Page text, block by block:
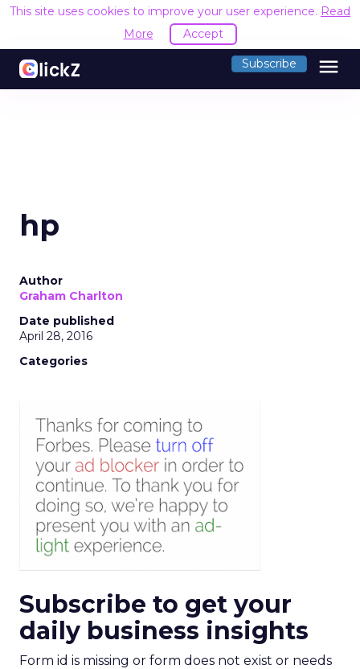
This site uses cookies to improve your user experience. Read
More
Accept
Subscribe menu
hp
Author
Graham Charlton
Date published
April 28, 2016
Categories
Subscribe to get your
daily business insights
Form id is missing or form does not exist or needs